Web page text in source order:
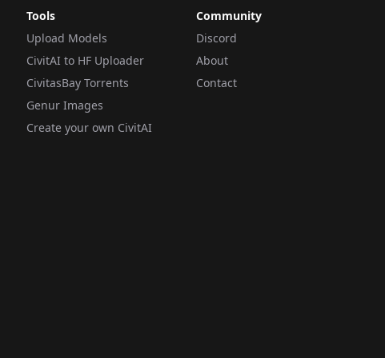
Tools
Upload Models
CivitAI to HF Uploader
CivitasBay Torrents
Genur Images
Create your own CivitAI
Community
Discord
About
Contact